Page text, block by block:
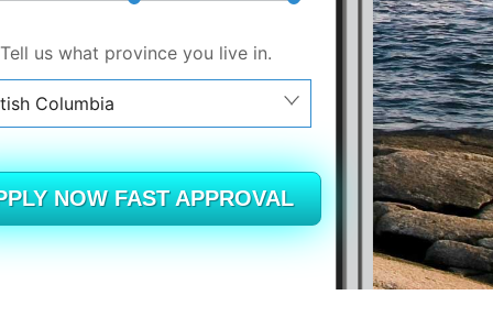
Tell us what province you live in.
Columbia
Columbia
NOW FAST APPROVAL